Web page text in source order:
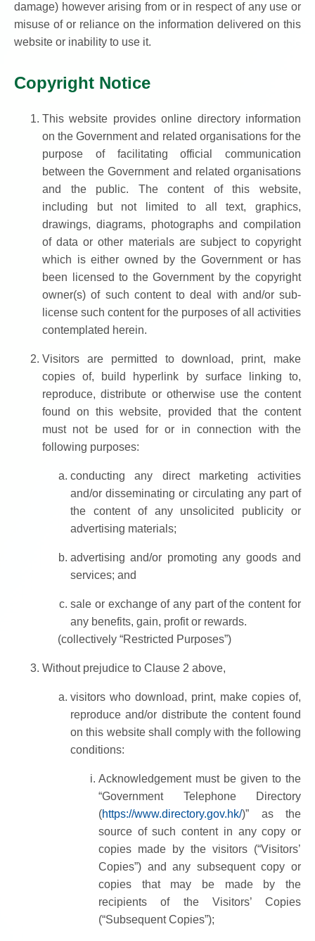
damage) however arising from or in respect of any use or
misuse of or reliance on the information delivered on this
website or inability to use it.
Copyright Notice
This website provides online directory information
on the Government and related organisations for the
purpose of facilitating official communication
between the Government and related organisations
and the public. The content of this website,
including but not limited to all text, graphics,
drawings, diagrams, photographs and compilation
of data or other materials are subject to copyright
which is either owned by the Government or has
been licensed to the Government by the copyright
owner(s) of such content to deal with and/or sub-
license such content for the purposes of all activities
contemplated herein.
Visitors are permitted to download, print, make
copies of, build hyperlink by surface linking to,
reproduce, distribute or otherwise use the content
found on this website, provided that the content
must not be used for or in connection with the
following purposes:
conducting any direct marketing activities
and/or disseminating or circulating any part of
the content of any unsolicited publicity or
advertising materials;
advertising and/or promoting any goods and
services; and
sale or exchange of any part of the content for
any benefits, gain, profit or rewards.
(collectively “Restricted Purposes”)
Without prejudice to Clause 2 above,
visitors who download, print, make copies of,
reproduce and/or distribute the content found
on this website shall comply with the following
conditions:
Acknowledgement must be given to the
“Government Telephone Directory
(https://www.directory.gov.hk/)” as the
source of such content in any copy or
copies made by the visitors (“Visitors’
Copies”) and any subsequent copy or
copies that may be made by the
recipients of the Visitors’ Copies
(“Subsequent Copies”);